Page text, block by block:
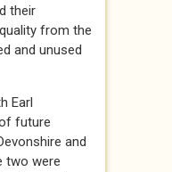
their
from the
and unused
Earl
future
and
two were